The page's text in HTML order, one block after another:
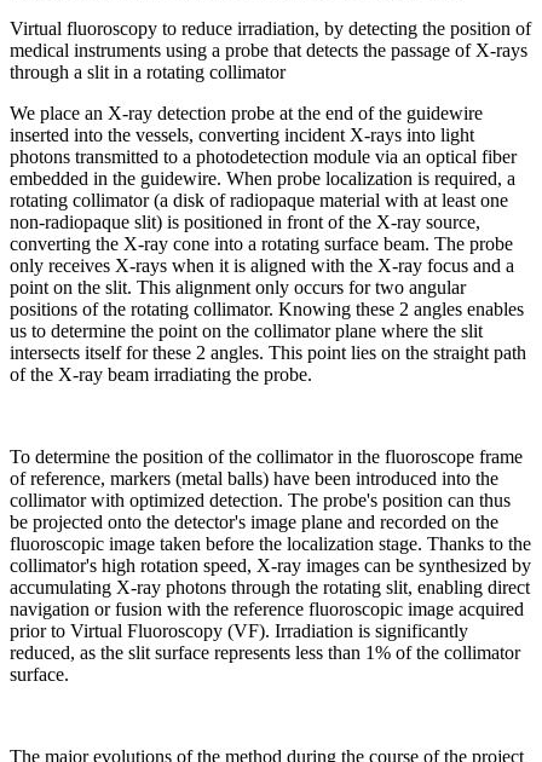
Virtual fluoroscopy to reduce irradiation, by detecting the position of
medical instruments using a probe that detects the passage of X-rays
through a slit in a rotating collimator
We place an X-ray detection probe at the end of the guidewire
inserted into the vessels, converting incident X-rays into light
photons transmitted to a photodetection module via an optical fiber
embedded in the guidewire. When probe localization is required, a
rotating collimator (a disk of radiopaque material with at least one
non-radiopaque slit) is positioned in front of the X-ray source,
converting the X-ray cone into a rotating surface beam. The probe
only receives X-rays when it is aligned with the X-ray focus and a
point on the slit. This alignment only occurs for two angular
positions of the rotating collimator. Knowing these 2 angles enables
us to determine the point on the collimator plane where the slit
intersects itself for these 2 angles. This point lies on the straight path
of the X-ray beam irradiating the probe.
To determine the position of the collimator in the fluoroscope frame
of reference, markers (metal balls) have been introduced into the
collimator with optimized detection. The probe's position can thus
be projected onto the detector's image plane and recorded on the
fluoroscopic image taken before the localization stage. Thanks to the
collimator's high rotation speed, X-ray images can be synthesized by
accumulating X-ray photons through the rotating slit, enabling direct
navigation or fusion with the reference fluoroscopic image acquired
prior to Virtual Fluoroscopy (VF). Irradiation is significantly
reduced, as the slit surface represents less than 1% of the collimator
surface.
The major evolutions of the method during the course of the project